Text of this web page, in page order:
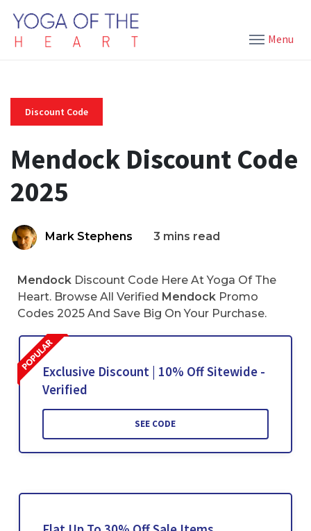
Menu
Discount Code
Mendock Discount Code
2025
Mark Stephens 3 mins read
Mendock Discount Code Here At Yoga Of The
Heart. Browse All Verified Mendock Promo
Codes 2025 And Save Big On Your Purchase.
Exclusive Discount | 10% Off Sitewide -
Verified
SEE CODE